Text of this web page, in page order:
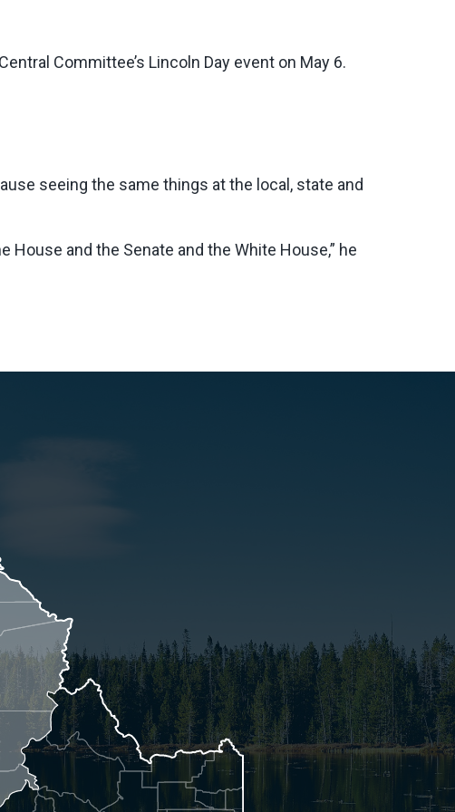
Committee’s Lincoln Day event on May 6.
seeing the same things at the local, state and
House and the Senate and the White House,” he